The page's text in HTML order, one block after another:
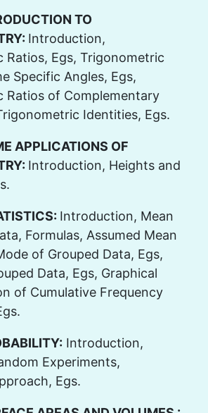
TO
Introduction,
Ratios, Egs, Trigonometric
Specific Angles, Egs,
Ratios of Complementary
Identities, Egs.
APPLICATIONS OF
Introduction, Heights and
Introduction, Mean
Formulas, Assumed Mean
of Grouped Data, Egs,
Data, Egs, Graphical
of Cumulative Frequency
Introduction,
Experiments,
Egs.